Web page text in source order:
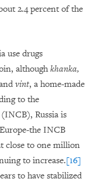
2.4 percent of the
use drugs
althoughkhanka,
vint, a home-made
to the
Russia is
the INCB
close to one million
to increase.[16]
to have stabilized